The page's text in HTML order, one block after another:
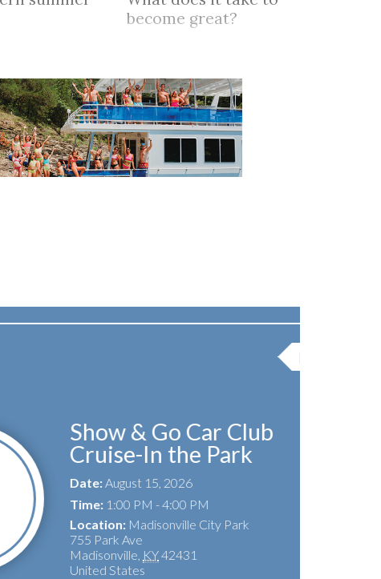
become great?
Featured Event
Go Car Club
In the Park
15, 2026
PM - 4:00 PM
Madisonville City Park
,KY